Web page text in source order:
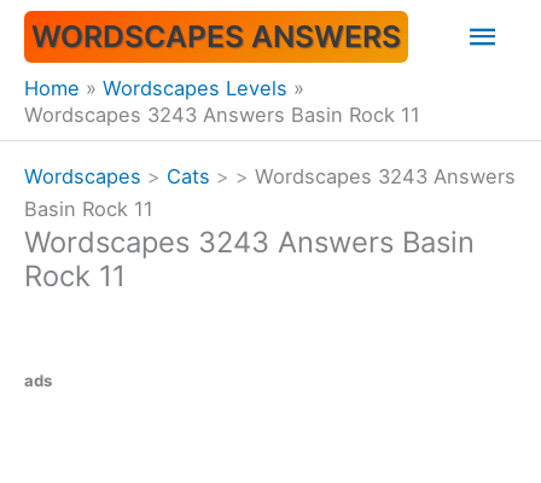
Skip
content
WORDSCAPES ANSWERS
Home
Wordscapes Levels
Wordscapes 3243 Answers Basin Rock 11
Wordscapes > Cats > > Wordscapes 3243 Answers
Basin Rock 11
Wordscapes 3243 Answers Basin
Rock 11
ads